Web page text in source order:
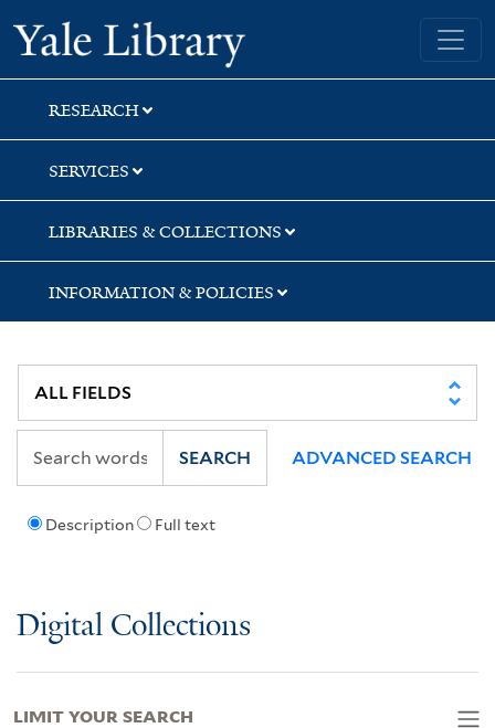
Skip
to
search
Skip
to
main
content
Skip
to
first
result
Yale University Library
RESEARCH
SERVICES
LIBRARIES & COLLECTIONS
INFORMATION & POLICIES
Description Full text
SEARCH ADVANCED SEARCH
Digital Collections
LIMIT YOUR SEARCH